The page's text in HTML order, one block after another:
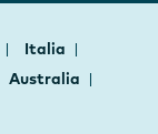
Italia
Australia